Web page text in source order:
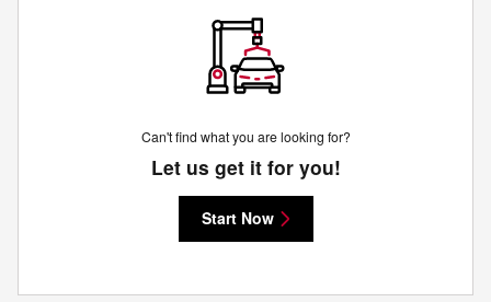
Can't find what you are looking for?
Let us get it for you!
Start Now